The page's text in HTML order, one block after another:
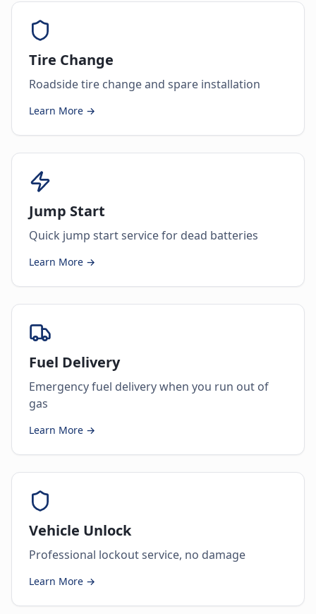
Tire Change
Roadside tire change and spare installation
Learn More →
Jump Start
Quick jump start service for dead batteries
Learn More →
Fuel Delivery
Emergency fuel delivery when you run out of
gas
Learn More →
Vehicle Unlock
Professional lockout service, no damage
Learn More →